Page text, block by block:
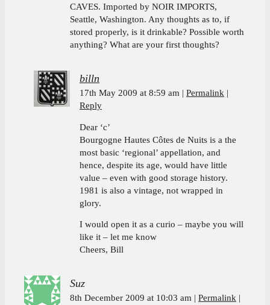
CAVES. Imported by NOIR IMPORTS,
Seattle, Washington. Any thoughts as to, if
stored properly, is it drinkable? Possible worth
anything? What are your first thoughts?
billn
17th May 2009 at 8:59 am
Permalink
Reply
Dear ‘c’
Bourgogne Hautes Côtes de Nuits is a the
most basic ‘regional’ appellation, and
hence, despite its age, would have little
value – even with good storage history.
1981 is also a vintage, not wrapped in
glory.
I would open it as a curio – maybe you will
like it – let me know
Cheers, Bill
Suz
8th December 2009 at 10:03 am
Permalink